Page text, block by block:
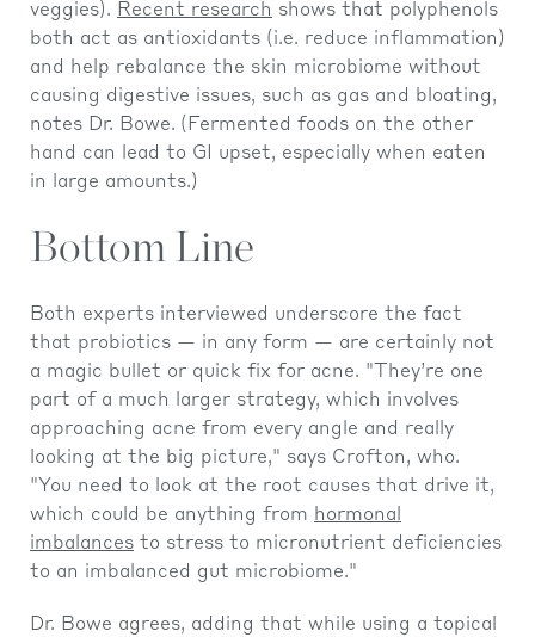
veggies). Recent research shows that polyphenols
both act as antioxidants (i.e. reduce inflammation)
and help rebalance the skin microbiome without
causing digestive issues, such as gas and bloating,
notes Dr. Bowe. (Fermented foods on the other
hand can lead to GI upset, especially when eaten
in large amounts.)
Bottom Line
Both experts interviewed underscore the fact
that probiotics — in any form — are certainly not
a magic bullet or quick fix for acne. "They’re one
part of a much larger strategy, which involves
approaching acne from every angle and really
looking at the big picture," says Crofton, who.
"You need to look at the root causes that drive it,
which could be anything from hormonal
imbalances to stress to micronutrient deficiencies
to an imbalanced gut microbiome."
Dr. Bowe agrees, adding that while using a topical